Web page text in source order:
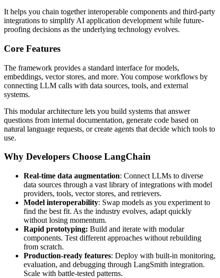
It helps you chain together interoperable components and third-party
integrations to simplify AI application development while future-
proofing decisions as the underlying technology evolves.
Core Features
The framework provides a standard interface for models,
embeddings, vector stores, and more. You compose workflows by
connecting LLM calls with data sources, tools, and external
systems.
This modular architecture lets you build systems that answer
questions from internal documentation, generate code based on
natural language requests, or create agents that decide which tools to
use.
Why Developers Choose LangChain
Real-time data augmentation: Connect LLMs to diverse
data sources through a vast library of integrations with model
providers, tools, vector stores, and retrievers.
Model interoperability: Swap models as you experiment to
find the best fit. As the industry evolves, adapt quickly
without losing momentum.
Rapid prototyping: Build and iterate with modular
components. Test different approaches without rebuilding
from scratch.
Production-ready features: Deploy with built-in monitoring,
evaluation, and debugging through LangSmith integration.
Scale with battle-tested patterns.